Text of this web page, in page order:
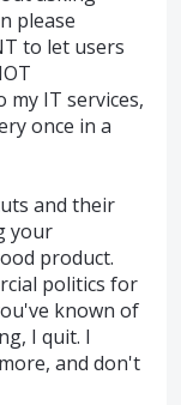
please
to let users
my IT services,
once in a
and their
your
product.
politics for
known of
I quit. I
and don't